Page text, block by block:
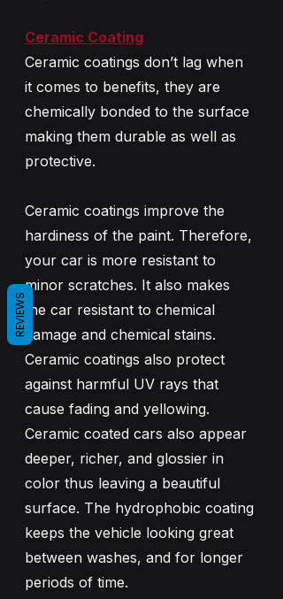
Ceramic Coating
Ceramic coatings don’t lag when
it comes to benefits, they are
chemically bonded to the surface
making them durable as well as
protective.
Ceramic coatings improve the
hardiness of the paint. Therefore,
your car is more resistant to
minor scratches. It also makes
the car resistant to chemical
damage and chemical stains.
Ceramic coatings also protect
against harmful UV rays that
cause fading and yellowing.
Ceramic coated cars also appear
deeper, richer, and glossier in
color thus leaving a beautiful
surface. The hydrophobic coating
keeps the vehicle looking great
between washes, and for longer
periods of time.
REVIEWS